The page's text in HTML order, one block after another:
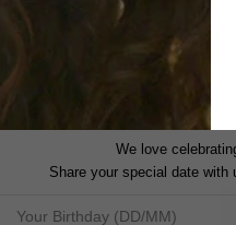
We love
Share your special date with